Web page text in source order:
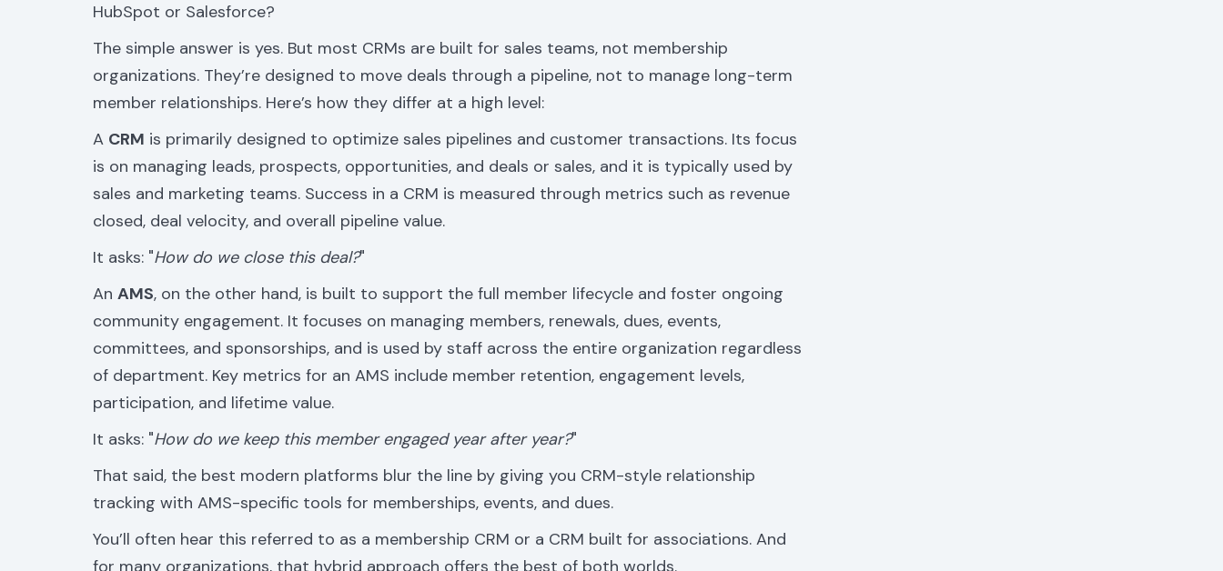
HubSpot or Salesforce?
The simple answer is yes. But most CRMs are built for sales teams, not membership
organizations. They’re designed to move deals through a pipeline, not to manage long-term
member relationships. Here’s how they differ at a high level:
A CRM is primarily designed to optimize sales pipelines and customer transactions. Its focus
is on managing leads, prospects, opportunities, and deals or sales, and it is typically used by
sales and marketing teams. Success in a CRM is measured through metrics such as revenue
closed, deal velocity, and overall pipeline value.
It asks: "How do we close this deal?"
An AMS, on the other hand, is built to support the full member lifecycle and foster ongoing
community engagement. It focuses on managing members, renewals, dues, events,
committees, and sponsorships, and is used by staff across the entire organization regardless
of department. Key metrics for an AMS include member retention, engagement levels,
participation, and lifetime value.
It asks: "How do we keep this member engaged year after year?"
That said, the best modern platforms blur the line by giving you CRM-style relationship
tracking with AMS-specific tools for memberships, events, and dues.
You’ll often hear this referred to as a membership CRM or a CRM built for associations. And
for many organizations, that hybrid approach offers the best of both worlds.